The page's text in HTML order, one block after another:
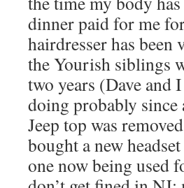
dinner paid for me
hairdresser has
the Yourish siblings
two years (Dave and
doing probably since
Jeep top was
bought a new
one now being used